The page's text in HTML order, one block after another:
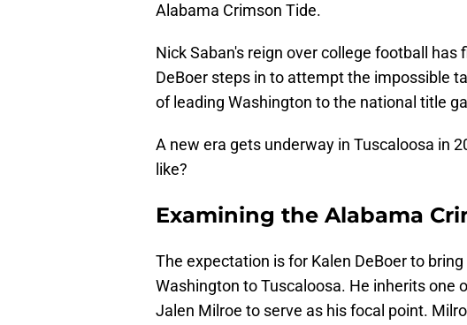
Alabama Crimson Tide.
Nick Saban's reign over college football has
DeBoer steps in to attempt the impossible
of leading Washington to the national title
A new era gets underway in Tuscaloosa in
like?
Examining the Alabama
The expectation is for Kalen DeBoer to
Washington to Tuscaloosa. He inherits one
Jalen Milroe to serve as his focal point.